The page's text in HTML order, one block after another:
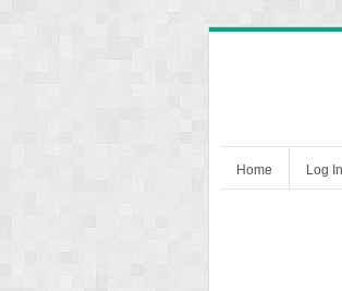
Home Log In